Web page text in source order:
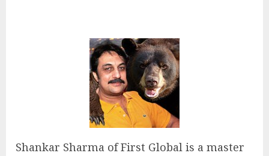
Shankar Sharma of First Global is a master